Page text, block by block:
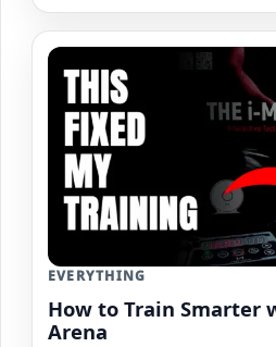
EVERYTHING
How to Train Smarter
Arena